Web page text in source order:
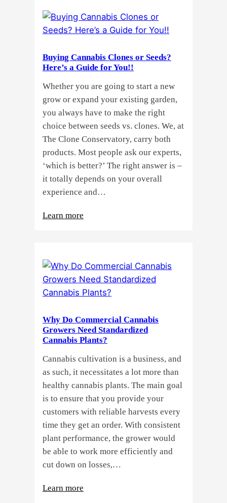
Buying Cannabis Clones or Seeds?
Here’s a Guide for You!!
Whether you are going to start a new
grow or expand your existing garden,
you always have to make the right
choice between seeds vs. clones. We, at
The Clone Conservatory, carry both
products. Most people ask our experts,
‘which is better?’ The right answer is –
it totally depends on your overall
experience and…
Learn more
or
Seeds?
Here’s
Guide
for
You!!
Why Do Commercial Cannabis
Growers Need Standardized
Cannabis Plants?
Cannabis cultivation is a business, and
as such, it necessitates a lot more than
healthy cannabis plants. The main goal
is to ensure that you provide your
customers with reliable harvests every
time they get an order. With consistent
plant performance, the grower would
be able to work more efficiently and
cut down on losses,…
Learn more